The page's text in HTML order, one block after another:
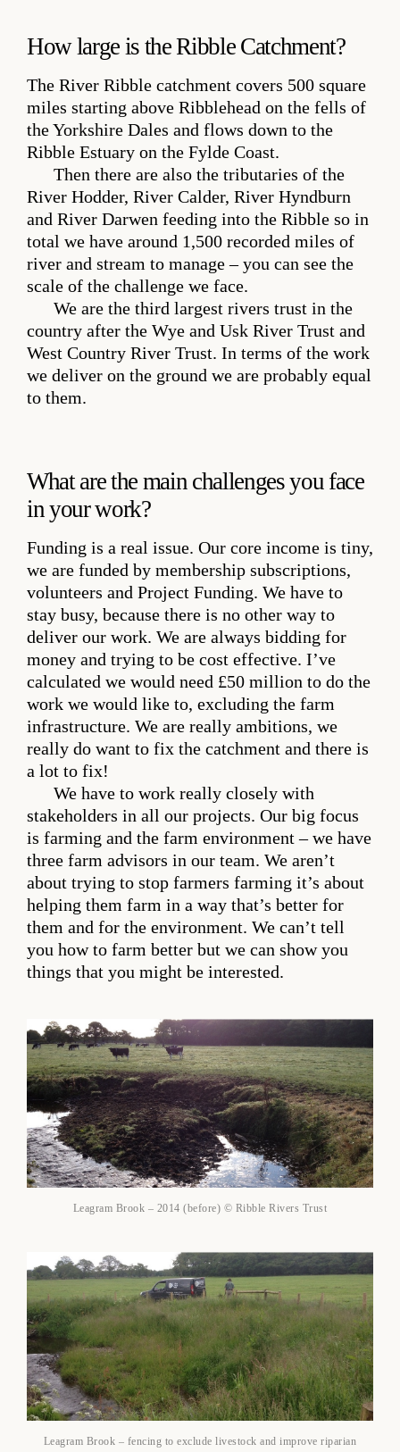
How large is the Ribble Catchment?
The River Ribble catchment covers 500 square
miles starting above Ribblehead on the fells of
the Yorkshire Dales and flows down to the
Ribble Estuary on the Fylde Coast.
Then there are also the tributaries of the
River Hodder, River Calder, River Hyndburn
and River Darwen feeding into the Ribble so in
total we have around 1,500 recorded miles of
river and stream to manage – you can see the
scale of the challenge we face.
We are the third largest rivers trust in the
country after the Wye and Usk River Trust and
West Country River Trust. In terms of the work
we deliver on the ground we are probably equal
to them.
What are the main challenges you face
in your work?
Funding is a real issue. Our core income is tiny,
we are funded by membership subscriptions,
volunteers and Project Funding. We have to
stay busy, because there is no other way to
deliver our work. We are always bidding for
money and trying to be cost effective. I’ve
calculated we would need £50 million to do the
work we would like to, excluding the farm
infrastructure. We are really ambitions, we
really do want to fix the catchment and there is
a lot to fix!
We have to work really closely with
stakeholders in all our projects. Our big focus
is farming and the farm environment – we have
three farm advisors in our team. We aren’t
about trying to stop farmers farming it’s about
helping them farm in a way that’s better for
them and for the environment. We can’t tell
you how to farm better but we can show you
things that you might be interested.
Leagram Brook – 2014 (before) © Ribble Rivers Trust
Leagram Brook – fencing to exclude livestock and improve riparian